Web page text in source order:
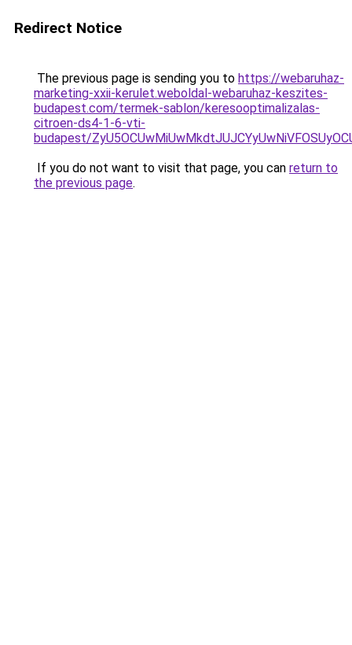
Redirect Notice
The previous page is sending you to https://webaruhaz-
marketing-xxii-kerulet.weboldal-webaruhaz-keszites-
budapest.com/termek-sablon/keresooptimalizalas-
citroen-ds4-1-6-vti-
budapest/
If you do not want to visit that page, you can return to
the previous page.